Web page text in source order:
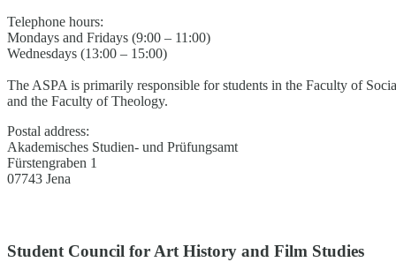
Telephone hours:
Mondays and Fridays (9:00 – 11:00)
Wednesdays (13:00 – 15:00)
The ASPA is primarily responsible for students in the Faculty of
and the Faculty of Theology.
Postal address:
Akademisches Studien- und Prüfungsamt
Fürstengraben 1
07743 Jena
Student Council for Art History and Film Studies